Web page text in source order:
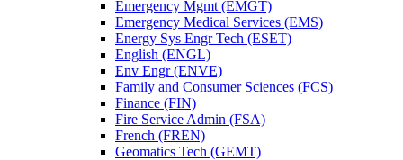
Emergency Mgmt (EMGT)
Emergency Medical Services (EMS)
Energy Sys Engr Tech (ESET)
English (ENGL)
Env Engr (ENVE)
Family and Consumer Sciences (FCS)
Finance (FIN)
Fire Service Admin (FSA)
French (FREN)
Geomatics Tech (GEMT)